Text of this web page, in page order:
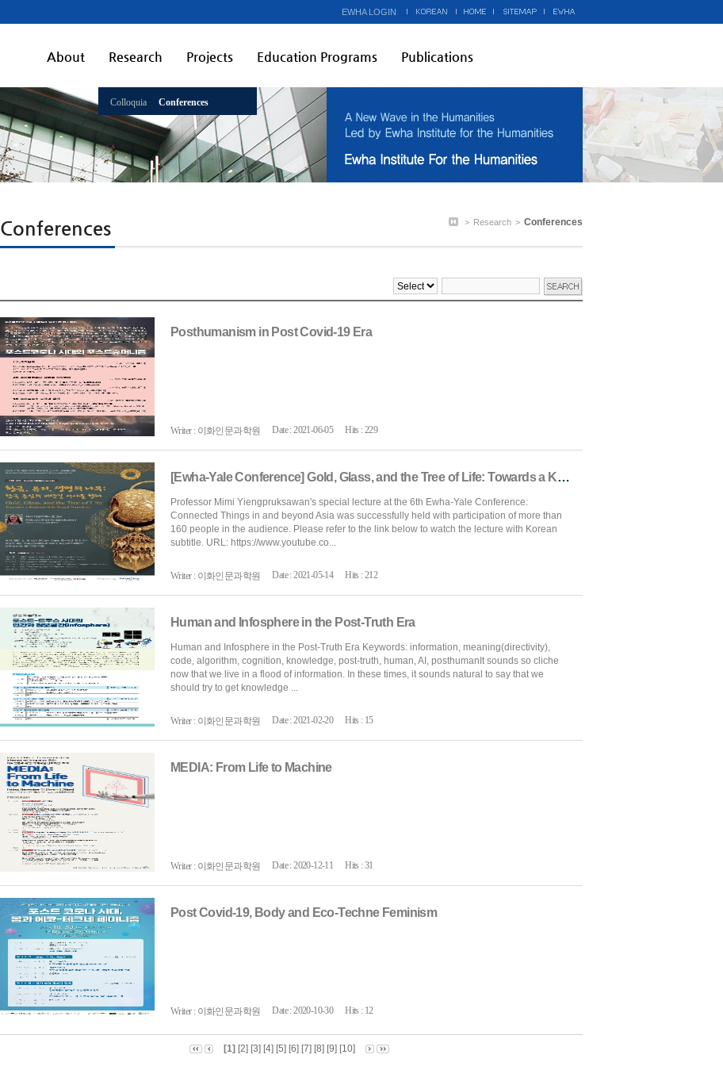
EWHA LOGIN
About Research
Colloquia Conferences
Projects Education Programs Publications
Posthumanism in Post Covid-19 Era
Writer : 이화인문과학원 Date : 2021-06-05 Hits : 229
[Ewha-Yale Conference] Gold, Glass, and the Tree of Life: Towards a Korean Silk Road Narrative
Professor Mimi Yiengpruksawan's special lecture at the 6th Ewha-Yale Conference:
Connected Things in and beyond Asia was successfully held with participation of more than
160 people in the audience. Please refer to the link below to watch the lecture with Korean
subtitle. URL: https://www.youtube.co...
Writer : 이화인문과학원 Date : 2021-05-14 Hits : 212
Human and Infosphere in the Post-Truth Era
Human and Infosphere in the Post-Truth Era Keywords: information, meaning(directivity),
code, algorithm, cognition, knowledge, post-truth, human, AI, posthumanIt sounds so cliche
now that we live in a flood of information. In these times, it sounds natural to say that we
should try to get knowledge ...
Writer : 이화인문과학원 Date : 2021-02-20 Hits : 15
MEDIA: From Life to Machine
Writer : 이화인문과학원 Date : 2020-12-11 Hits : 31
Post Covid-19, Body and Eco-Techne Feminism
Writer : 이화인문과학원 Date : 2020-10-30 Hits : 12
[1] [2] [3] [4] [5] [6] [7] [8] [9] [10]
Conferences > Research > Conferences